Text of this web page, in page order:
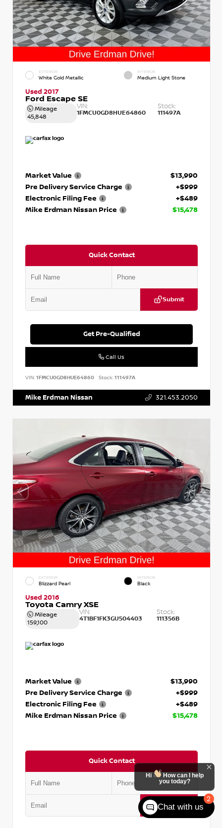
EXTERIOR
White Gold Metallic
INTERIOR
Medium Light Stone
Used 2017
Ford Escape SE
Mileage
45,848
VIN:
1FMCU0GD8HUE64860
Stock:
111497A
Market Value
$13,990
Pre Delivery Service Charge
+$999
Electronic Filing Fee
+$489
Mike Erdman Nissan Price
$15,478
Quick Contact
Submit
Get Pre-Qualified
Call Us
VIN: 1FMCU0GD8HUE64860 Stock:111497A
Mike Erdman Nissan 321.453.2050
EXTERIOR
Blizzard Pearl
INTERIOR
Black
Used 2016
Toyota Camry XSE
Mileage
159,100
VIN:
4T1BF1FK3GU504403
Stock:
111356B
Market Value
$13,990
Pre Delivery Service Charge
+$999
Electronic Filing Fee
+$489
Mike Erdman Nissan Price
$15,478
Quick Contact
Submit
2
Hi
How can I help
you today?
Chat with us